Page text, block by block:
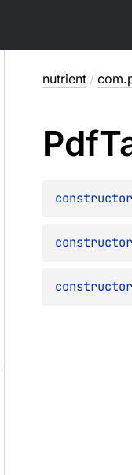
nutrient /
Pdf
constructor
constructor
constructor